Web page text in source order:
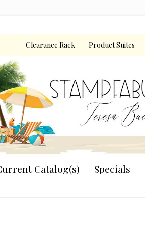
Clearance Rack Product Suites
Catalog(s) Specials